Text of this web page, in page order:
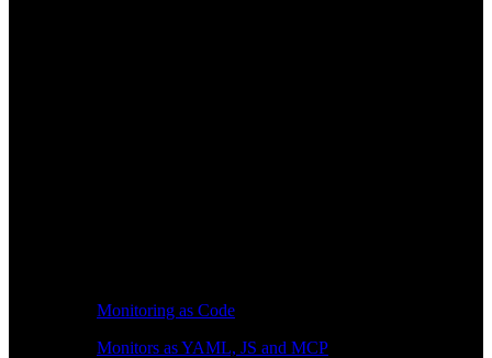
Monitoring as Code
Monitors as YAML, JS and MCP